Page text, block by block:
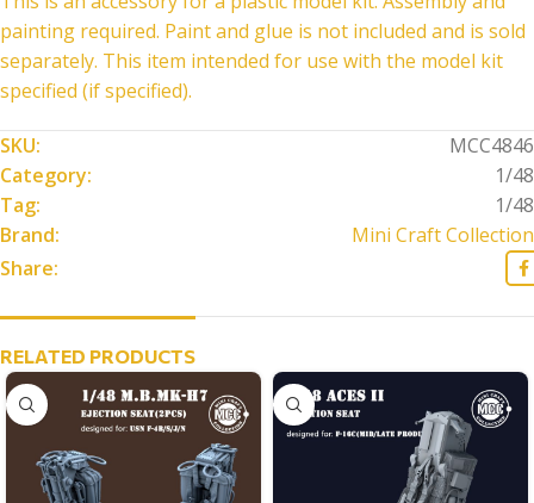
painting required. Paint and glue is not included and is sold
separately. This item intended for use with the model kit
specified (if specified).
SKU:
MCC4846
Category:
1/48
Tag:
1/48
Brand:
Mini Craft Collection
Share:
RELATED PRODUCTS